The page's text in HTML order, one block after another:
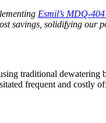
Esmil’s MDQ-
savings, solidifying our
traditional dewatering
frequent and costly